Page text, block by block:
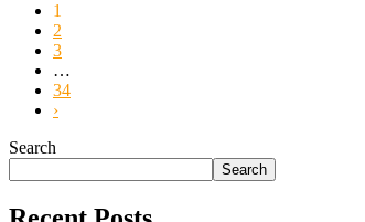
1
2
3
…
34
›
Search
Search